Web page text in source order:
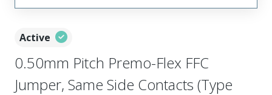
Active
0.50mm Pitch Premo-Flex FFC
Jumper, Same Side Contacts (Type